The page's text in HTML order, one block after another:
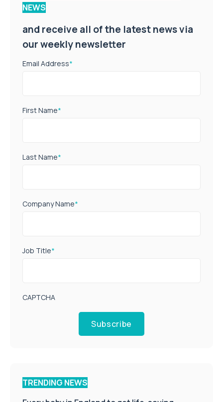
NEWS
and receive all of the latest news via
our weekly newsletter
Email Address*
First Name*
Last Name*
Company Name*
Job Title*
CAPTCHA
Subscribe
TRENDING NEWS